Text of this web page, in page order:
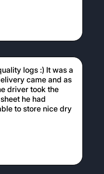
logs :) It was a
came and as
driver took the
he had
to store nice dry